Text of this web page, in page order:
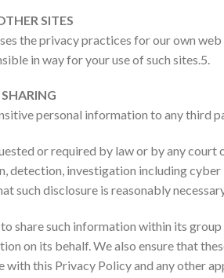
SITES
the privacy practices for our own
in way for your use of such sites.5.
personal information to any
or required by law or by any
detection, investigation including
such disclosure is reasonably
share such information within its
on its behalf. We also ensure that
with this Privacy Policy and any other